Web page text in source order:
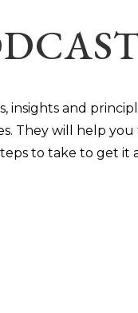
insights and
They will help
to take to get it